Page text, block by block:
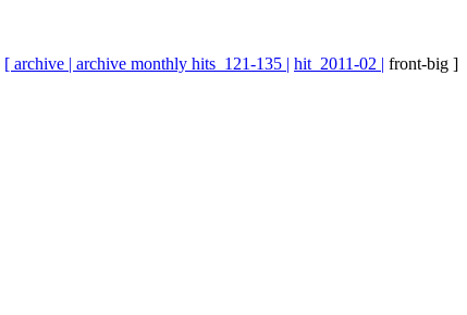
[ archive | archive monthly hits_121-135 | hit_2011-02 | front-big ]